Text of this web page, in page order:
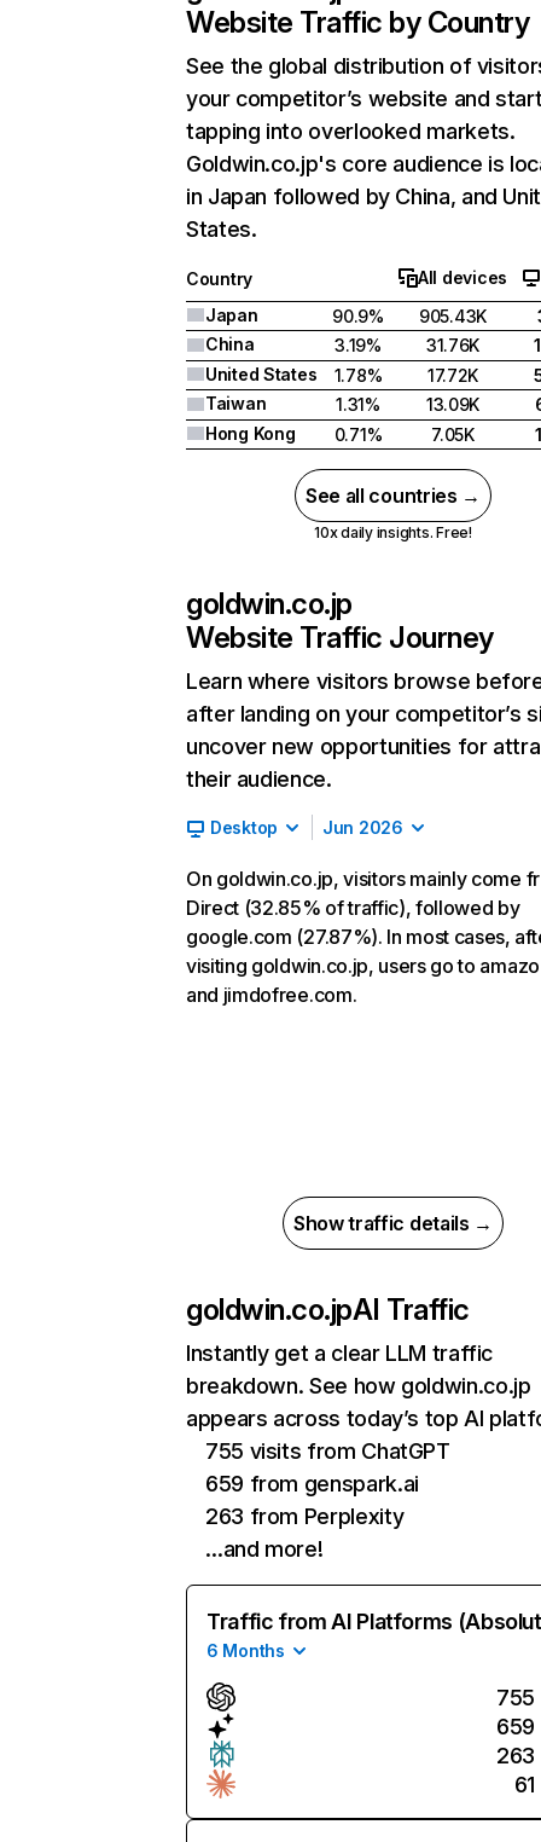
Website Traffic by Country
See the global distribution of
your competitor’s website and
tapping into overlooked markets.
Goldwin.co.jp's core audience is
in Japan followed by China, and
States.
Country
All devices
Japan
90.9% 905.43K
China
3.19% 31.76K
United States
1.78% 17.72K
Taiwan
1.31% 13.09K
Hong Kong
0.71% 7.05K
See all countries →
10x daily insights. Free!
goldwin.co.jp
Website Traffic Journey
Learn where visitors browse
after landing on your competitor’s
uncover new opportunities for
their audience.
Desktop Jun 2026
On goldwin.co.jp, visitors mainly come
Direct (32.85% of traffic), followed by
google.com (27.87%). In most cases,
visiting goldwin.co.jp, users go to
and jimdofree.com.
Show traffic details →
goldwin.co.jpAI Traffic
Instantly get a clear LLM traffic
breakdown. See how goldwin.co.jp
appears across today’s top AI
755 visits from ChatGPT
659 from genspark.ai
263 from Perplexity
…and more!
Traffic from AI Platforms
6 Months
755
659
263
61